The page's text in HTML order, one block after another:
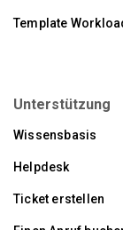
Template
Unterstützung
Wissensbasis
Helpdesk
Ticket erstellen